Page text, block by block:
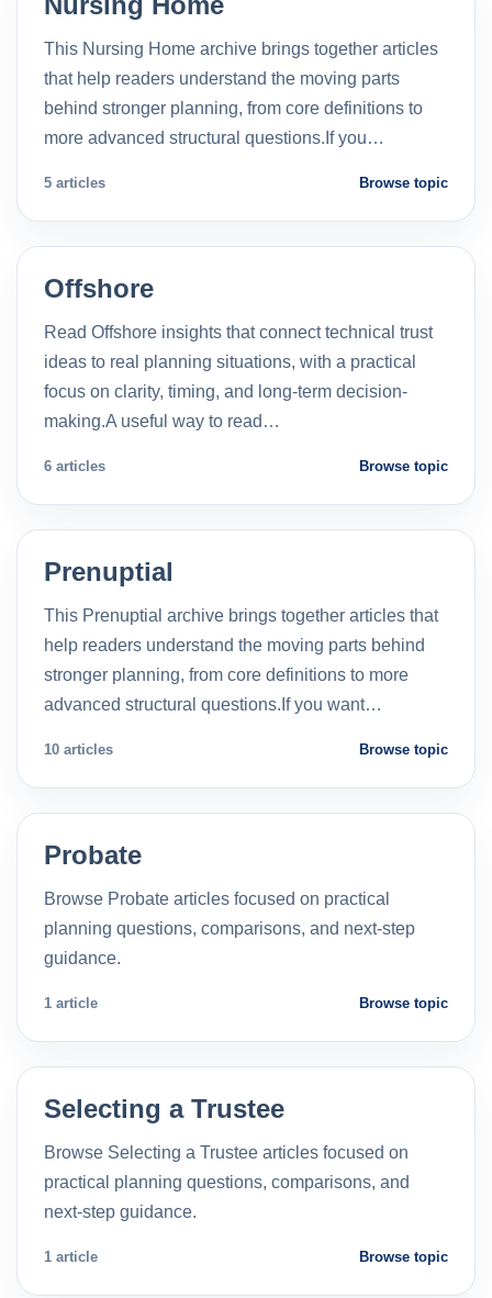
This Nursing Home archive brings together articles
that help readers understand the moving parts
behind stronger planning, from core definitions to
more advanced structural questions.If you…
5 articles Browse topic
Offshore
Read Offshore insights that connect technical trust
ideas to real planning situations, with a practical
focus on clarity, timing, and long-term decision-
making.A useful way to read…
6 articles Browse topic
Prenuptial
This Prenuptial archive brings together articles that
help readers understand the moving parts behind
stronger planning, from core definitions to more
advanced structural questions.If you want…
10 articles Browse topic
Probate
Browse Probate articles focused on practical
planning questions, comparisons, and next-step
guidance.
1 article Browse topic
Selecting a Trustee
Browse Selecting a Trustee articles focused on
practical planning questions, comparisons, and
next-step guidance.
1 article Browse topic